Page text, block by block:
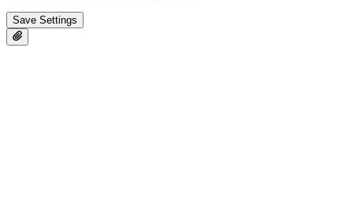
Save Settings